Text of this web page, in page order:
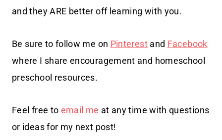
and they ARE better off learning with you.
Be sure to follow me on Pinterestand Facebook
where I share encouragement and homeschool
preschool resources.
Feel free to email me at any time with questions
or ideas for my next post!